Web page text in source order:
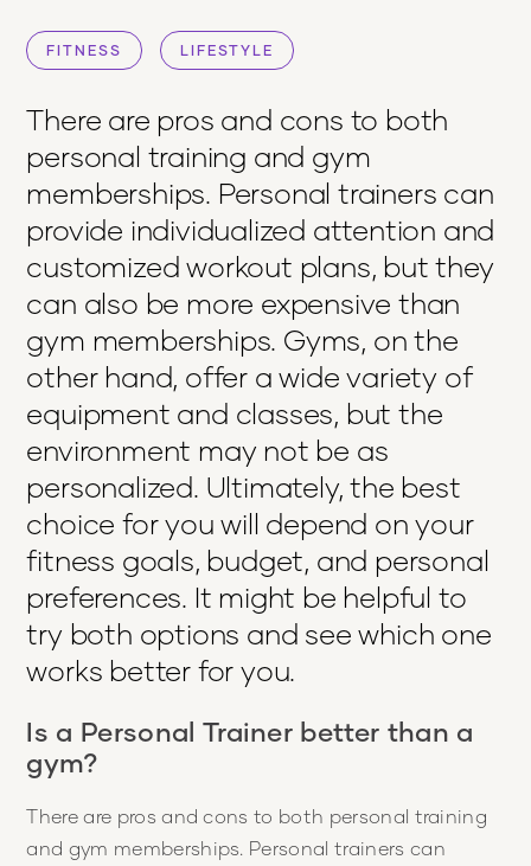
FITNESS LIFESTYLE
There are pros and cons to both
personal training and gym
memberships. Personal trainers can
provide individualized attention and
customized workout plans, but they
can also be more expensive than
gym memberships. Gyms, on the
other hand, offer a wide variety of
equipment and classes, but the
environment may not be as
personalized. Ultimately, the best
choice for you will depend on your
fitness goals, budget, and personal
preferences. It might be helpful to
try both options and see which one
works better for you.
Is a Personal Trainer better than a
gym?
There are pros and cons to both personal training
and gym memberships. Personal trainers can